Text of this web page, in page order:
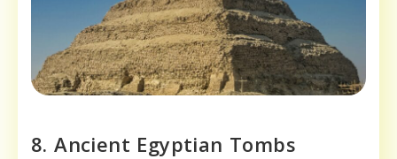
8. Ancient Egyptian Tombs